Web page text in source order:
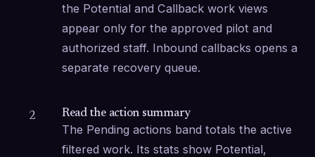
the Potential and Callback work views
appear only for the approved pilot and
authorized staff. Inbound callbacks opens a
separate recovery queue.
2 Read the action summary
The Pending actions band totals the active
filtered work. Its stats show Potential,